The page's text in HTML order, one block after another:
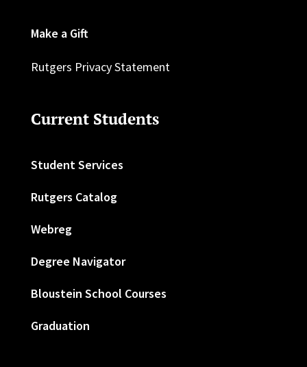
Make a Gift
Rutgers Privacy Statement
Current Students
Student Services
Rutgers Catalog
Webreg
Degree Navigator
Bloustein School Courses
Graduation